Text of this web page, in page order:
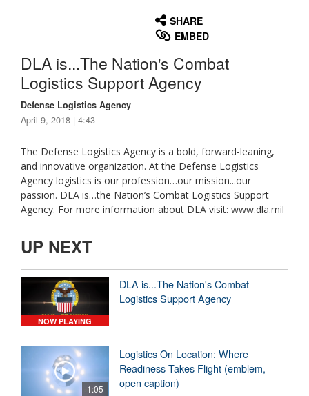
SHARE
EMBED
DLA is...The Nation's Combat
Logistics Support Agency
Defense Logistics Agency
April 9, 2018 | 4:43
The Defense Logistics Agency is a bold, forward-leaning,
and innovative organization. At the Defense Logistics
Agency logistics is our profession…our mission...our
passion. DLA is…the Nation’s Combat Logistics Support
Agency. For more information about DLA visit: www.dla.mil
UP NEXT
NOW PLAYING
DLA is...The Nation's Combat
Logistics Support Agency
1:05
Logistics On Location: Where
Readiness Takes Flight (emblem,
open caption)